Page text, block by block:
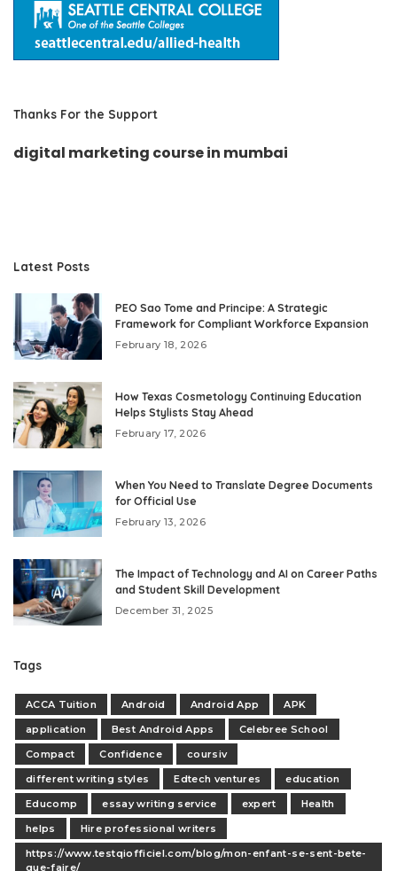
Thanks For the Support
digital marketing course in mumbai
Latest Posts
PEO Sao Tome and Principe: A Strategic
Framework for Compliant Workforce Expansion
February 18, 2026
How Texas Cosmetology Continuing Education
Helps Stylists Stay Ahead
February 17, 2026
When You Need to Translate Degree Documents
for Official Use
February 13, 2026
The Impact of Technology and AI on Career Paths
and Student Skill Development
December 31, 2025
Tags
ACCA Tuition Android Android App
APK
application
Best Android Apps
Celebree School
Compact
Confidence
coursiv
different writing styles
Edtech ventures
education
Educomp
essay writing service expert
Health
helps
Hire professional writers
https://www.testqiofficiel.com/blog/mon-enfant-se-sent-bete-
que-faire/